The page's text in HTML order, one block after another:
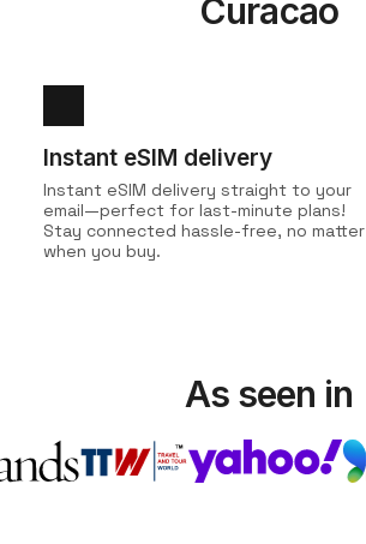
Curacao
Instant eSIM delivery
Instant eSIM delivery straight to your
email—perfect for last-minute plans!
Stay connected hassle-free, no matter
when you buy.
As seen in